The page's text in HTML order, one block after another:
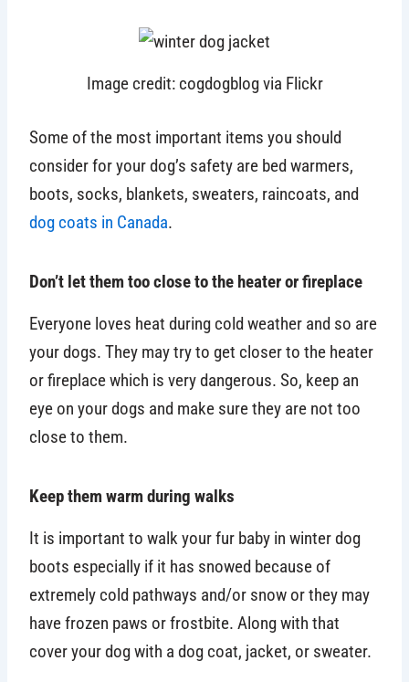
Image credit: cogdogblog via Flickr
Some of the most important items you should
consider for your dog’s safety are bed warmers,
boots, socks, blankets, sweaters, raincoats, and
dog coats in Canada.
Don’t let them too close to the heater or fireplace
Everyone loves heat during cold weather and so are
your dogs. They may try to get closer to the heater
or fireplace which is very dangerous. So, keep an
eye on your dogs and make sure they are not too
close to them.
Keep them warm during walks
It is important to walk your fur baby in winter dog
boots especially if it has snowed because of
extremely cold pathways and/or snow or they may
have frozen paws or frostbite. Along with that
cover your dog with a dog coat, jacket, or sweater.